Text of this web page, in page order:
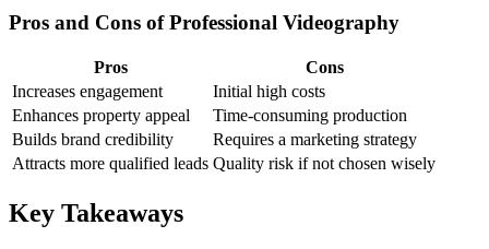
Pros and Cons of Professional Videography
Pros
Cons
Increases engagement
Initial high costs
Enhances property appeal
Time-consuming production
Builds brand credibility
Requires a marketing strategy
Attracts more qualified leads Quality risk if not chosen wisely
Key Takeaways